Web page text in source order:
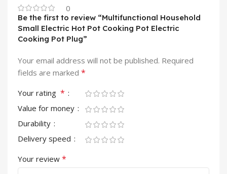
0
Be the first to review “Multifunctional Household
Small Electric Hot Pot Cooking Pot Electric
Cooking Pot Plug”
Your email address will not be published. Required
fields are marked *
Your rating *
Value for money
Durability
Delivery speed
Your review *